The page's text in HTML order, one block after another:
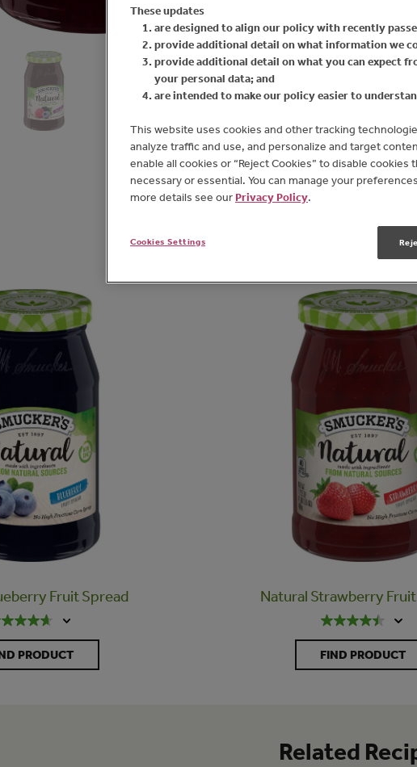
Related
Fruit Spread
PRODUCT
Natural Strawberry
FIND PRODUCT
Related
These updates
are designed to align our policy with recently
provide additional detail on what information we
provide additional detail on what you can expect
your personal data; and
are intended to make our policy easier to
This website uses cookies and other tracking
analyze traffic and use, and personalize and target
enable all cookies or “Reject Cookies” to disable
necessary or essential. You can manage your
more details see our Privacy Policy.
Cookies Settings